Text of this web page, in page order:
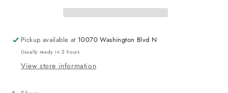
Banner
Pickup available at 10070 Washington Blvd N
Usually ready in 2 hours
View store information